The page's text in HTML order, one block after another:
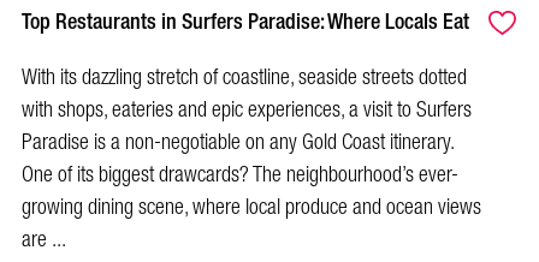
Top Restaurants in Surfers Paradise: Where Locals Eat
With its dazzling stretch of coastline, seaside streets dotted
with shops, eateries and epic experiences, a visit to Surfers
Paradise is a non-negotiable on any Gold Coast itinerary.
One of its biggest drawcards? The neighbourhood’s ever-
growing dining scene, where local produce and ocean views
are ...